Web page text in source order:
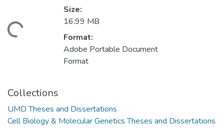
Size:
16.99 MB
Format:
Adobe Portable Document
Format
Collections
UMD Theses and Dissertations
Cell Biology & Molecular Genetics Theses and Dissertations